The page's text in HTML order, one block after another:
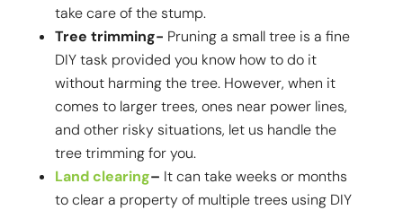
take care of the stump.
Tree trimming- Pruning a small tree is a fine
DIY task provided you know how to do it
without harming the tree. However, when it
comes to larger trees, ones near power lines,
and other risky situations, let us handle the
tree trimming for you.
Land clearing– It can take weeks or months
to clear a property of multiple trees using DIY